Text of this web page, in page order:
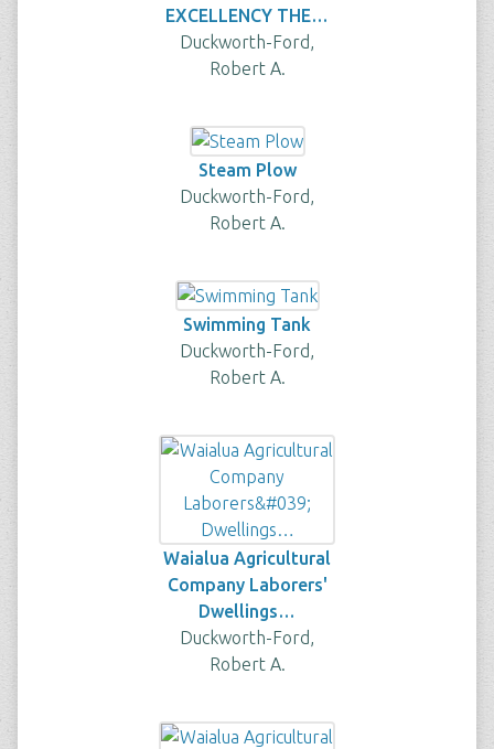
EXCELLENCY THE…
Duckworth-Ford,
Robert A.
Steam Plow
Duckworth-Ford,
Robert A.
Swimming Tank
Duckworth-Ford,
Robert A.
Waialua Agricultural
Company Laborers'
Dwellings…
Duckworth-Ford,
Robert A.